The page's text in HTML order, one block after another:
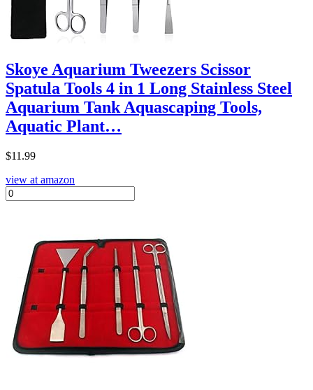
Skoye Aquarium Tweezers Scissor
Spatula Tools 4 in 1 Long Stainless Steel
Aquarium Tank Aquascaping Tools,
Aquatic Plant…
$11.99
view at amazon